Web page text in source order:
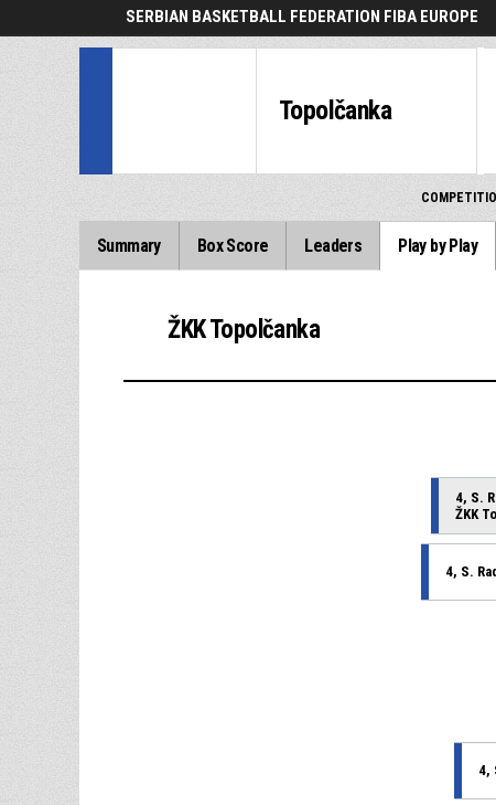
SERBIAN BASKETBALL FEDERATION FIBA EUROPE
Topolčanka
Summary Box Score Leaders Play by Play
ŽKK Topolčanka
4, S.
ŽKK
4, S.
4,